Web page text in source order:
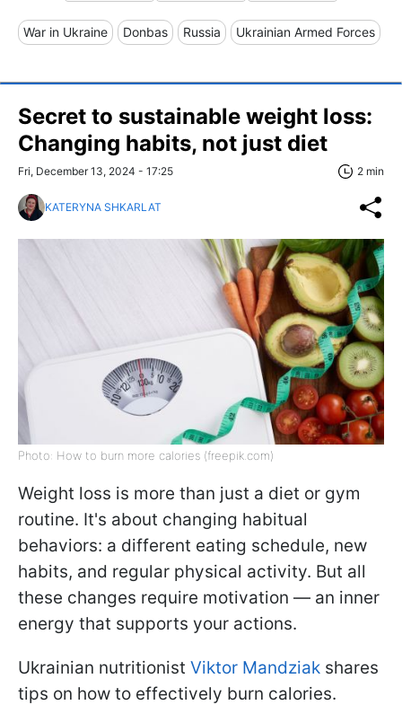
War in Ukraine Donbas Russia Ukrainian Armed Forces
Secret to sustainable weight loss:
Changing habits, not just diet
Fri, December 13, 2024 - 17:25 2 min
KATERYNA SHKARLAT
Photo: How to burn more calories (freepik.com)
Weight loss is more than just a diet or gym
routine. It's about changing habitual
behaviors: a different eating schedule, new
habits, and regular physical activity. But all
these changes require motivation — an inner
energy that supports your actions.
Ukrainian nutritionist Viktor Mandziak shares
tips on how to effectively burn calories.